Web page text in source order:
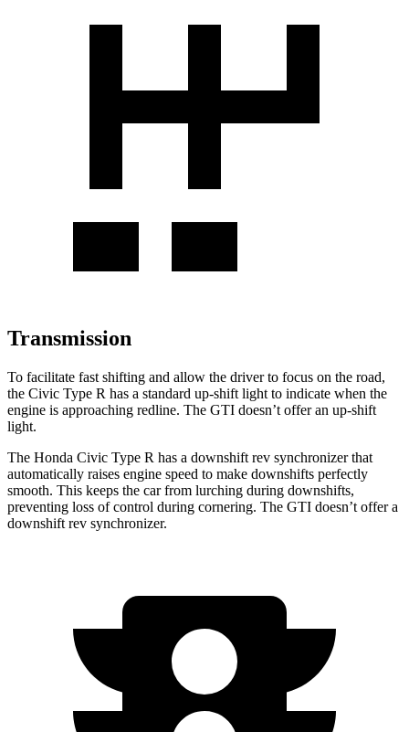
Transmission
To facilitate fast shifting and allow the driver to focus on the road,
the Civic Type R has a standard up-shift light to indicate when the
engine is approaching redline. The GTI doesn’t offer an up-shift
light.
The Honda Civic Type R has a downshift rev synchronizer that
automatically raises engine speed to make downshifts perfectly
smooth. This keeps the car from lurching during downshifts,
preventing loss of control during cornering. The GTI doesn’t offer a
downshift rev synchronizer.